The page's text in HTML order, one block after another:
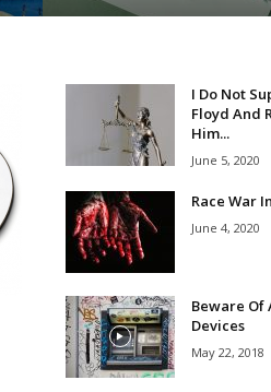
I Do Not
Floyd And
Him...
June 5, 2020
Race War
June 4, 2020
Beware Of
Devices
May 22, 2018